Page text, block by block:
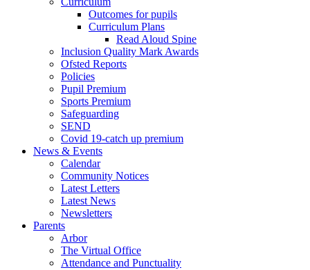
Outcomes for pupils
Curriculum Plans
Read Aloud Spine
Inclusion Quality Mark Awards
Ofsted Reports
Policies
Pupil Premium
Sports Premium
Safeguarding
SEND
Covid 19-catch up premium
News & Events
Calendar
Community Notices
Latest Letters
Latest News
Newsletters
Parents
Arbor
The Virtual Office
Attendance and Punctuality